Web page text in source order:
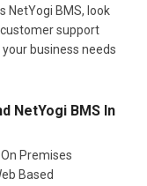
NetYogi BMS, look
support
business needs
NetYogi BMS In
Premises
Based